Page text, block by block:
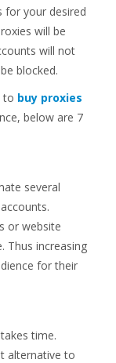
for your desired
will be
will not
blocked.
to buy proxies
below are 7
several
or website
Thus increasing
for their
time.
alternative to